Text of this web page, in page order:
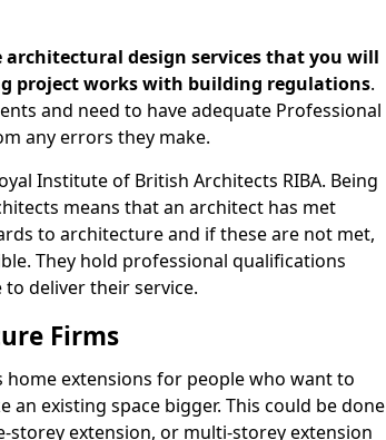
design services that you will
project works with building regulations.
and need to have adequate Professional
any errors they make.
Institute of British Architects RIBA. Being
means that an architect has met
to architecture and if these are not met,
They hold professional qualifications
deliver their service.
Firms
extensions for people who want to
existing space bigger. This could be done
storey extension, or multi-storey extension